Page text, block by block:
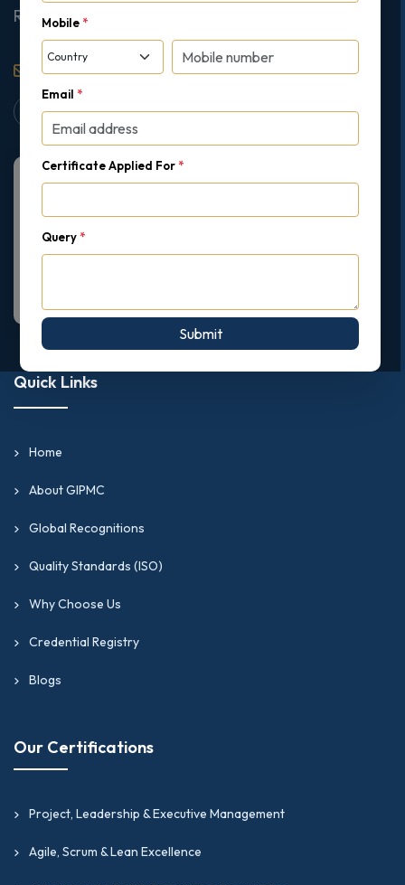
Mobile *
Email *
Certificate Applied For *
Query *
Submit
Ruislip, London, United Kingdom, HA4 7AE
support@gipmc.org
Quick Links
Home
About GIPMC
Global Recognitions
Quality Standards (ISO)
Why Choose Us
Credential Registry
Blogs
Our Certifications
Project, Leadership & Executive Management
Agile, Scrum & Lean Excellence